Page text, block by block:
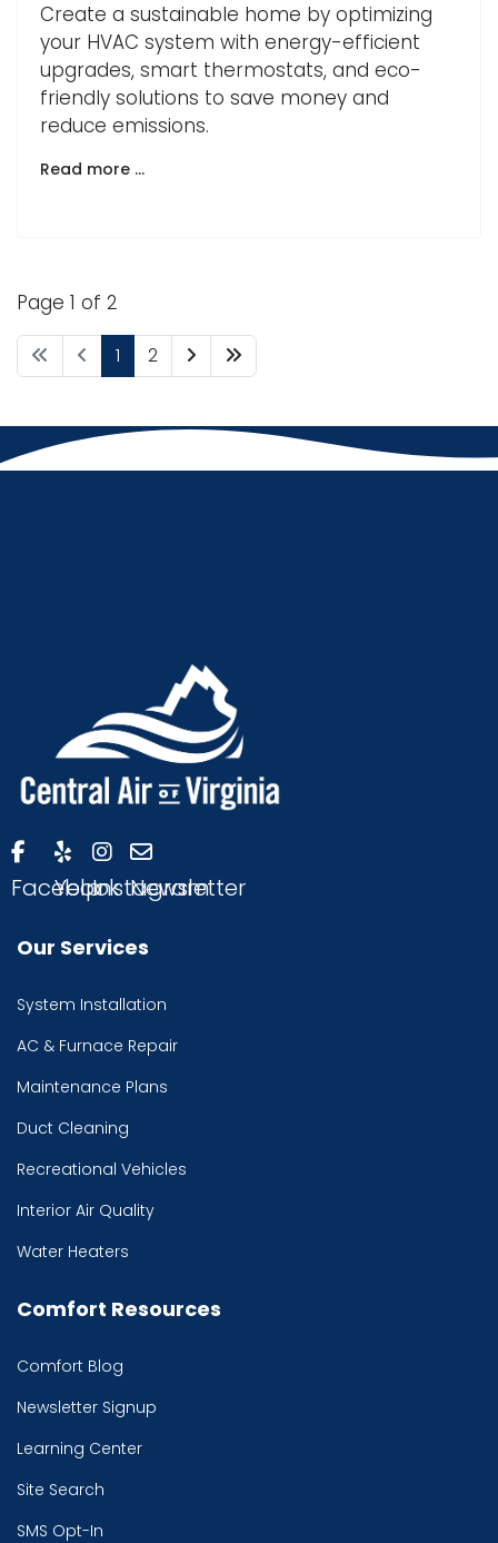
Create a sustainable home by optimizing
your HVAC system with energy-efficient
upgrades, smart thermostats, and eco-
friendly solutions to save money and
reduce emissions.
Read more …
Page 1 of 2
1 2
Facebook
YelpInstagram
Newsletter
Our Services
System Installation
AC & Furnace Repair
Maintenance Plans
Duct Cleaning
Recreational Vehicles
Interior Air Quality
Water Heaters
Comfort Resources
Comfort Blog
Newsletter Signup
Learning Center
Site Search
SMS Opt-In